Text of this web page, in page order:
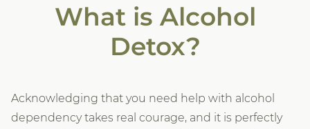
What is Alcohol
Detox?
Acknowledging that you need help with alcohol
dependency takes real courage, and it is perfectly